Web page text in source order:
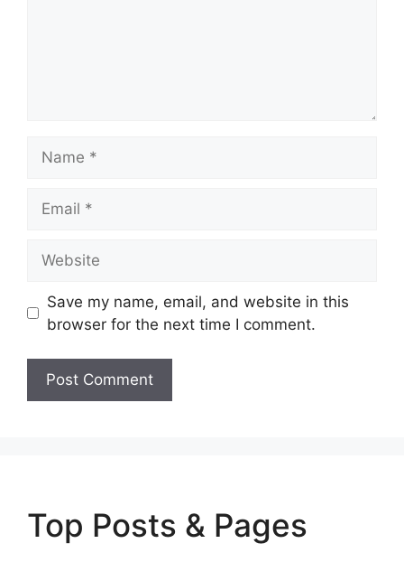
Save my name, email, and website in this
browser for the next time I comment.
Top Posts & Pages